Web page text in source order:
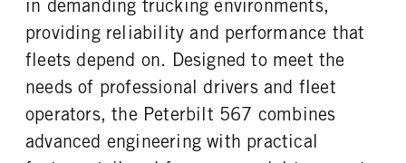
3.7
0
TAG AXLE STEERABLE
0
BRAKE TYPE
AIR
FRONT BRAKE
REAR BRAKE
False
Cummins
ENGINE MODEL
X15
FUEL TYPE
Diesel
HORSEPOWER
500
TORQUE
1850
ENGINE BRAKE
AIR CLEANER MFG
in demanding trucking environments,
providing reliability and performance that
fleets depend on. Designed to meet the
needs of professional drivers and fleet
operators, the Peterbilt 567 combines
advanced engineering with practical